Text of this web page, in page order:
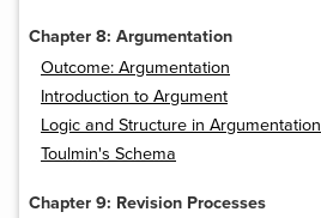
Chapter 8: Argumentation
Outcome: Argumentation
Introduction to Argument
Logic and Structure in Argumentation
Toulmin's Schema
Chapter 9: Revision Processes